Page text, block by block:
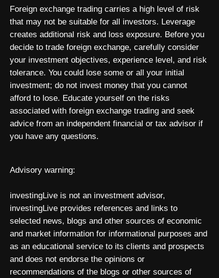
Foreign exchange trading carries a high level of risk
that may not be suitable for all investors. Leverage
creates additional risk and loss exposure. Before you
decide to trade foreign exchange, carefully consider
your investment objectives, experience level, and risk
tolerance. You could lose some or all your initial
investment; do not invest money that you cannot
afford to lose. Educate yourself on the risks
associated with foreign exchange trading and seek
advice from an independent financial or tax advisor if
you have any questions.
Advisory warning:
investingLive is not an investment advisor,
investingLive provides references and links to
selected news, blogs and other sources of economic
and market information for informational purposes and
as an educational service to its clients and prospects
and does not endorse the opinions or
recommendations of the blogs or other sources of